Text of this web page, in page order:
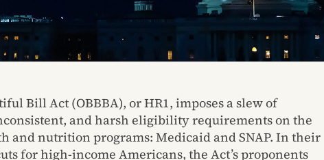
Bill Act (OBBBA), or HR1, imposes a slew of
and harsh eligibility requirements on the
and nutrition programs: Medicaid and SNAP. In their
for high-income Americans, the Act’s proponents